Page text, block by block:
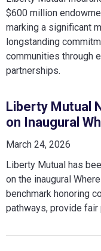
$600 million
marking a significant
longstanding
communities through
partnerships.
Liberty Mutual
on Inaugural
March 24, 2026
Liberty Mutual has
on the inaugural
benchmark honoring
pathways, provide